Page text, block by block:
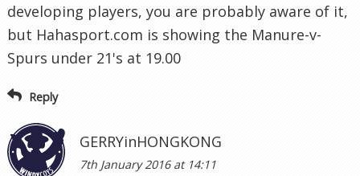
developing players, you are probably aware of it,
but Hahasport.com is showing the Manure-v-
Spurs under 21's at 19.00
Reply
GERRYinHONGKONG
7th January 2016 at 14:11